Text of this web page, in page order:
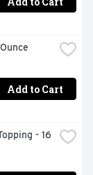
Add to Cart
- 16